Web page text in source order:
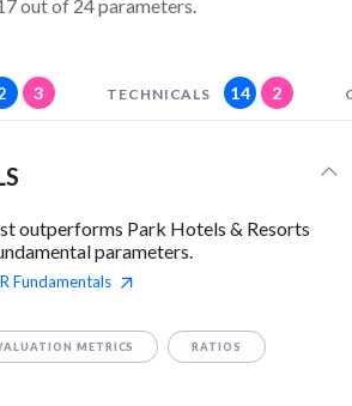
out of 24 parameters.
3 TECHNICALS 14 2
outperforms Park Hotels & Resorts
parameters.
Fundamentals
METRICS RATIOS